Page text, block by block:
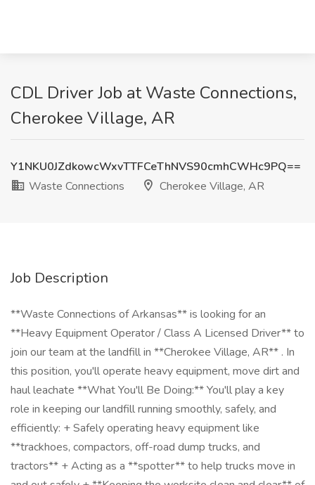
CDL Driver Job at Waste Connections,
Cherokee Village, AR
Y1NKU0JZdkowcWxvTTFCeThNVS90cmhCWHc9PQ==
Waste Connections
Cherokee Village, AR
Job Description
**Waste Connections of Arkansas** is looking for an
**Heavy Equipment Operator / Class A Licensed Driver** to
join our team at the landfill in **Cherokee Village, AR** . In
this position, you'll operate heavy equipment, move dirt and
haul leachate **What You'll Be Doing:** You'll play a key
role in keeping our landfill running smoothly, safely, and
efficiently: + Safely operating heavy equipment like
**trackhoes, compactors, off-road dump trucks, and
tractors** + Acting as a **spotter** to help trucks move in